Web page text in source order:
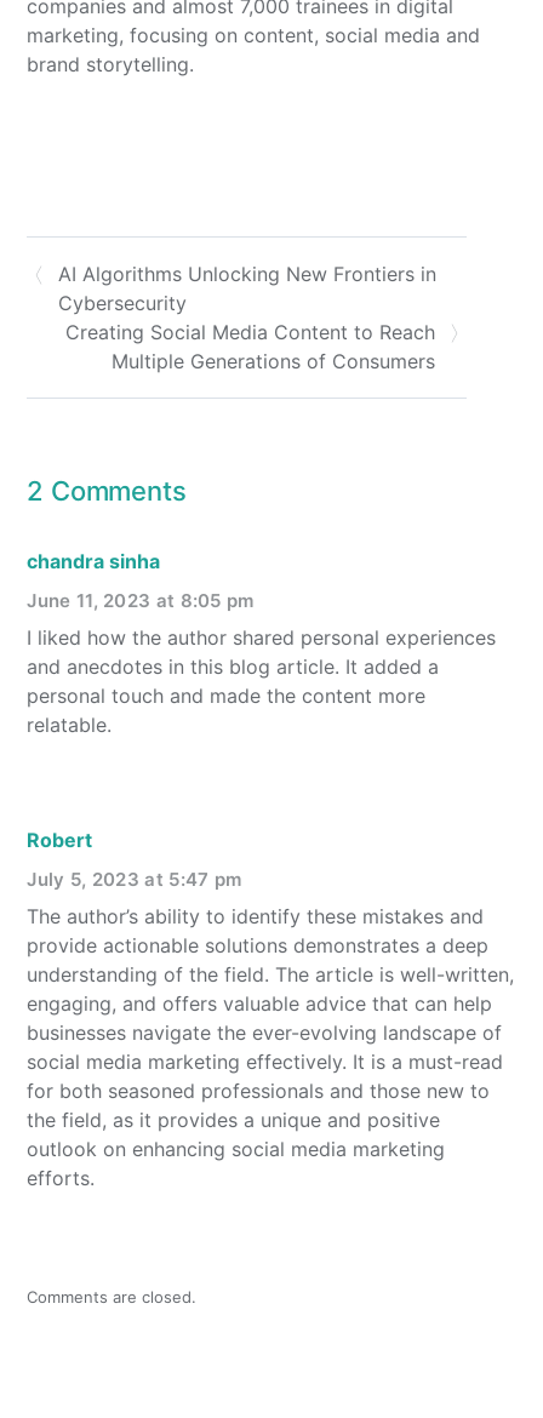
companies and almost 7,000 trainees in digital
marketing, focusing on content, social media and
brand storytelling.
AI Algorithms Unlocking New Frontiers in
Cybersecurity
Creating Social Media Content to Reach
Multiple Generations of Consumers
2 Comments
chandra sinha
June 11, 2023 at 8:05 pm
I liked how the author shared personal experiences
and anecdotes in this blog article. It added a
personal touch and made the content more
relatable.
Robert
July 5, 2023 at 5:47 pm
The author’s ability to identify these mistakes and
provide actionable solutions demonstrates a deep
understanding of the field. The article is well-written,
engaging, and offers valuable advice that can help
businesses navigate the ever-evolving landscape of
social media marketing effectively. It is a must-read
for both seasoned professionals and those new to
the field, as it provides a unique and positive
outlook on enhancing social media marketing
efforts.
Comments are closed.